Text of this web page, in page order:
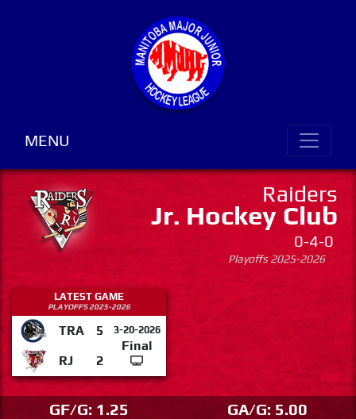
MENU
Raiders
Jr. Hockey Club
0-4-0
Playoffs 2025-2026
LATEST GAME
PLAYOFFS 2025-2026
TRA 5 3-20-2026
Final
RJ
2
GF/G: 1.25
GA/G: 5.00